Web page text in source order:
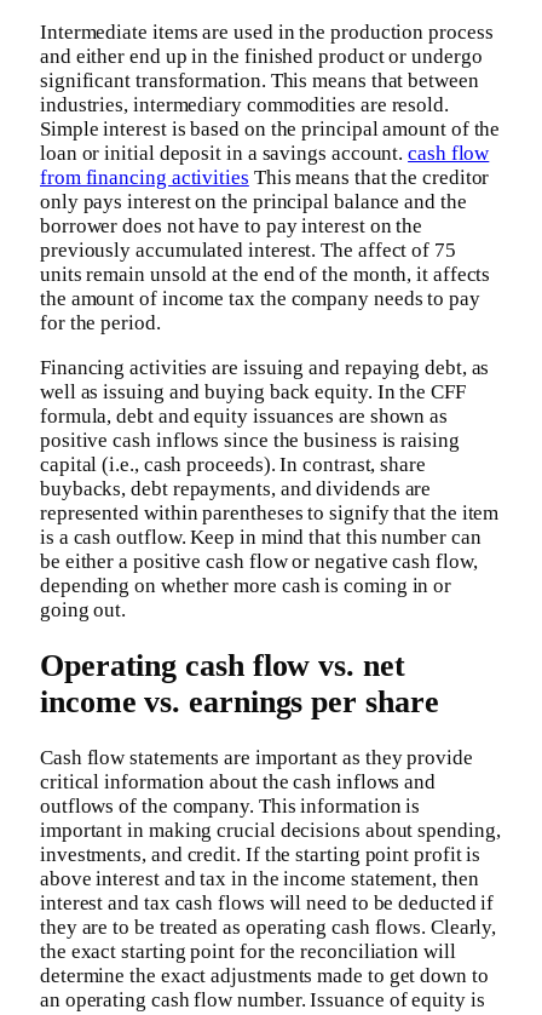
Intermediate items are used in the production process
and either end up in the finished product or undergo
significant transformation. This means that between
industries, intermediary commodities are resold.
Simple interest is based on the principal amount of the
loan or initial deposit in a savings account.cash flow
from financing activities This means that the creditor
only pays interest on the principal balance and the
borrower does not have to pay interest on the
previously accumulated interest. The affect of 75
units remain unsold at the end of the month, it affects
the amount of income tax the company needs to pay
for the period.
Financing activities are issuing and repaying debt, as
well as issuing and buying back equity. In the CFF
formula, debt and equity issuances are shown as
positive cash inflows since the business is raising
capital (i.e., cash proceeds). In contrast, share
buybacks, debt repayments, and dividends are
represented within parentheses to signify that the item
is a cash outflow. Keep in mind that this number can
be either a positive cash flow or negative cash flow,
depending on whether more cash is coming in or
going out.
Operating cash flow vs. net
income vs. earnings per share
Cash flow statements are important as they provide
critical information about the cash inflows and
outflows of the company. This information is
important in making crucial decisions about spending,
investments, and credit. If the starting point profit is
above interest and tax in the income statement, then
interest and tax cash flows will need to be deducted if
they are to be treated as operating cash flows. Clearly,
the exact starting point for the reconciliation will
determine the exact adjustments made to get down to
an operating cash flow number. Issuance of equity is